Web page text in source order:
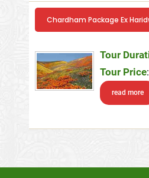
Chardham Package Ex
Tour
Tour Price
read more